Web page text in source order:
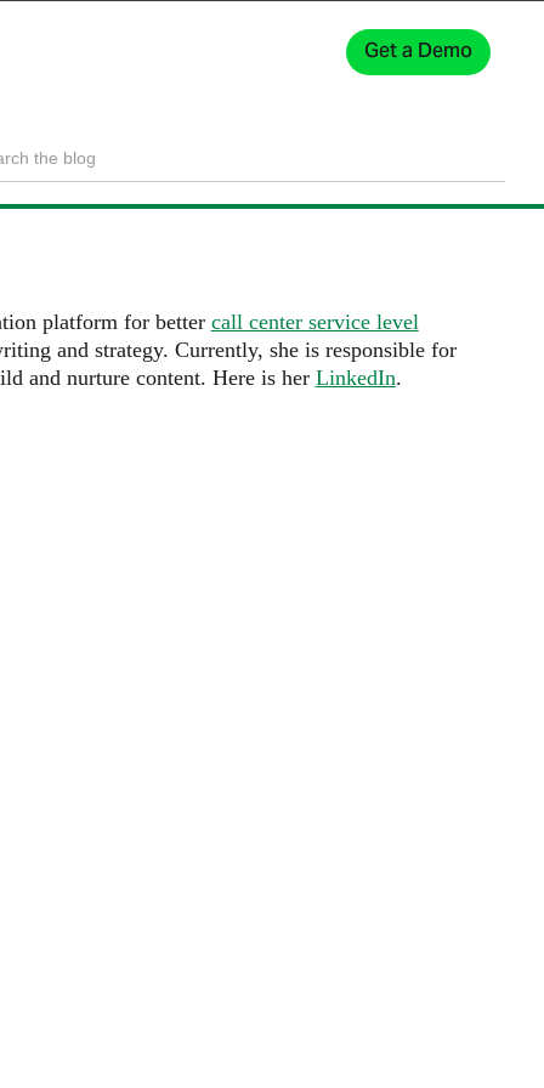
Get a Demo
platform for better call center service level
and strategy. Currently, she is responsible for
and nurture content. Here is her LinkedIn.